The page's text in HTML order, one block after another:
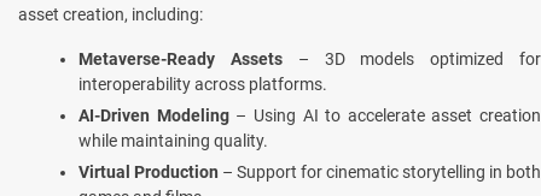
asset creation, including:
Metaverse-Ready Assets– 3D models optimized for
interoperability across platforms.
AI-Driven Modeling– Using AI to accelerate asset creation
while maintaining quality.
Virtual Production – Support for cinematic storytelling in both